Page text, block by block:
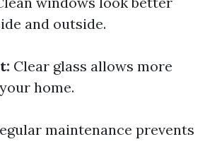
and outside.
Clear glass allows more
home.
maintenance prevents